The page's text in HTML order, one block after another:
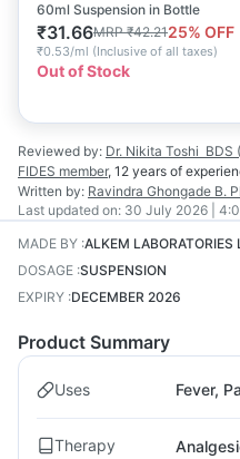
60ml Suspension in Bottle
₹31.66MRP₹42.2125% OFF
₹0.53/ml (Inclusive of all taxes)
Out of Stock
Reviewed by: Dr. Nikita Toshi BDS
FIDES member, 12 years of
Written by: Ravindra Ghongade B.
Last updated on: 30 July 2026 |
MADE BY :ALKEM LABORATORIES
DOSAGE :SUSPENSION
EXPIRY :DECEMBER 2026
Product Summary
Uses Fever,
Therapy